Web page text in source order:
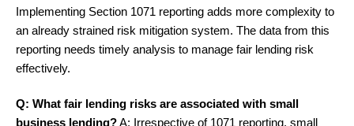
Implementing Section 1071 reporting adds more complexity to
an already strained risk mitigation system. The data from this
reporting needs timely analysis to manage fair lending risk
effectively.
Q: What fair lending risks are associated with small
business lending?A: Irrespective of 1071 reporting, small